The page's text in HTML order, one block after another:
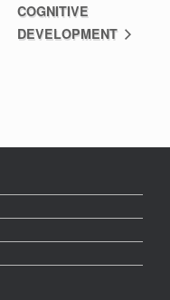
COGNITIVE
DEVELOPMENT